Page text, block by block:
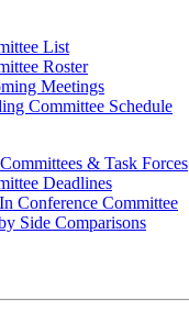
List
Roster
Meetings
Committee Schedule
& Task Forces
Deadlines
Conference Committee
Side Comparisons